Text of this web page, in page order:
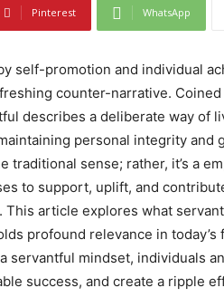
Pinterest WhatsApp
self-promotion and individual
counter-narrative.
describes a deliberate way of
personal integrity and
sense; rather, it’s a
to support, uplift, and
article explores what
profound relevance in today’s
servantful mindset, individuals
success, and create a ripple